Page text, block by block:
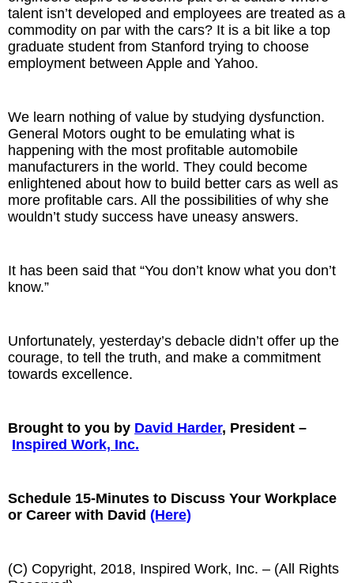
talent isn’t developed and employees are treated as a
commodity on par with the cars? It is a bit like a top
graduate student from Stanford trying to choose
employment between Apple and Yahoo.
We learn nothing of value by studying dysfunction.
General Motors ought to be emulating what is
happening with the most profitable automobile
manufacturers in the world. They could become
enlightened about how to build better cars as well as
more profitable cars. All the possibilities of why she
wouldn’t study success have uneasy answers.
It has been said that “You don’t know what you don’t
know.”
Unfortunately, yesterday’s debacle didn’t offer up the
courage, to tell the truth, and make a commitment
towards excellence.
Brought to you by David Harder, President –
Inspired Work, Inc.
Schedule 15-Minutes to Discuss Your Workplace
or Career with David (Here)
(C) Copyright, 2018, Inspired Work, Inc. – (All Rights